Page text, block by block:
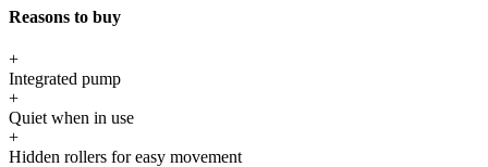
Reasons to buy
+
Integrated pump
+
Quiet when in use
+
Hidden rollers for easy movement